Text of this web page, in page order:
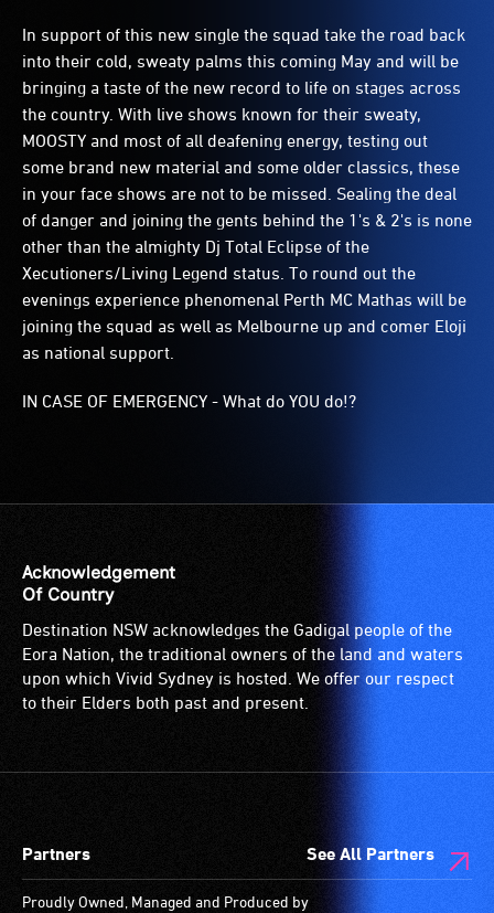
In support of this new single the squad take the road back
into their cold, sweaty palms this coming May and will be
bringing a taste of the new record to life on stages across
the country. With live shows known for their sweaty,
MOOSTY and most of all deafening energy, testing out
some brand new material and some older classics, these
in your face shows are not to be missed. Sealing the deal
of danger and joining the gents behind the 1's & 2's is none
other than the almighty Dj Total Eclipse of the
Xecutioners/Living Legend status. To round out the
evenings experience phenomenal Perth MC Mathas will be
joining the squad as well as Melbourne up and comer Eloji
as national support.
IN CASE OF EMERGENCY - What do YOU do!?
Acknowledgement
Of Country
Destination NSW acknowledges the Gadigal people of the
Eora Nation, the traditional owners of the land and waters
upon which Vivid Sydney is hosted. We offer our respect
to their Elders both past and present.
Partners See All Partners
Proudly Owned, Managed and Produced by